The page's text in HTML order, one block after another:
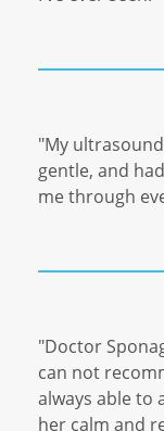
"My ultrasound
gentle, and
me through
"Doctor
can not
always able to
her calm and